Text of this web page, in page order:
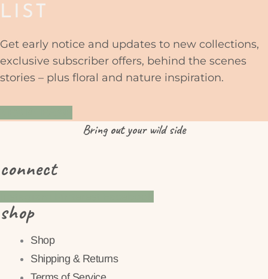
LIST
Get early notice and updates to new collections,
exclusive subscriber offers, behind the scenes
stories – plus floral and nature inspiration.
Bringoutyour wild side
connect
shop
Shop
Shipping & Returns